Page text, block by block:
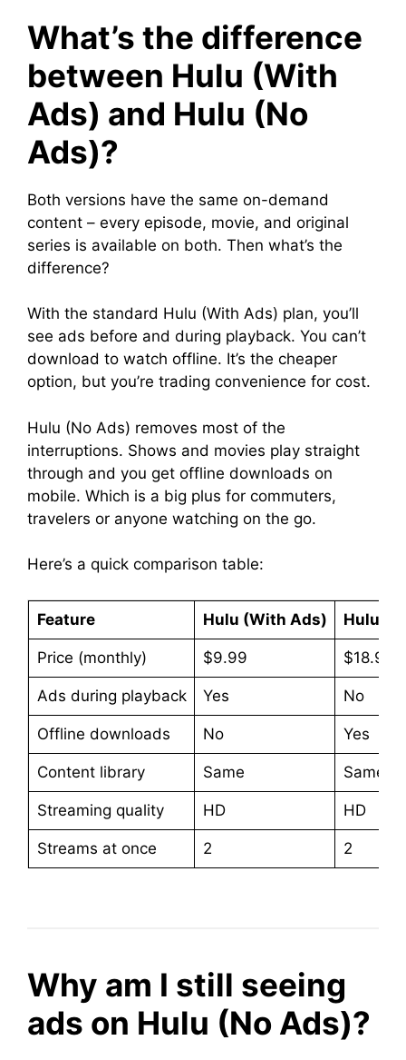
What’s the difference
between Hulu (With
Ads) and Hulu (No
Ads)?
Both versions have the same on-demand
content – every episode, movie, and original
series is available on both. Then what’s the
difference?
With the standard Hulu (With Ads) plan, you’ll
see ads before and during playback. You can’t
download to watch offline. It’s the cheaper
option, but you’re trading convenience for cost.
Hulu (No Ads) removes most of the
interruptions. Shows and movies play straight
through and you get offline downloads on
mobile. Which is a big plus for commuters,
travelers or anyone watching on the go.
Here’s a quick comparison table:
Feature Hulu (With Ads) Hulu
Price (monthly) $9.99 $18.99
Ads during playback Yes No
Offline downloads No Yes
Content library Same Same
Streaming quality HD HD
Streams at once 2 2
Why am I still seeing
ads on Hulu (No Ads)?